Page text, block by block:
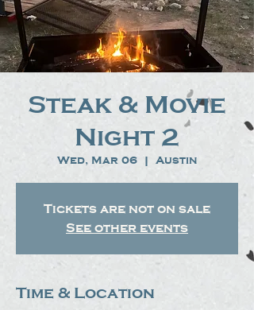
Steak & Movie
Night 2
Wed, Mar 06
  |
Austin
Tickets are not on sale
See other events
Time & Location